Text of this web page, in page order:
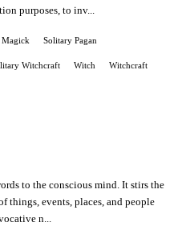
purposes, to inv...
Solitary Pagan
Witchcraft Witch Witchcraft
to the conscious mind. It stirs the
things, events, places, and people
n...